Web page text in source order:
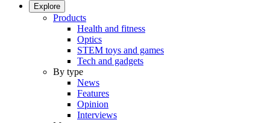
Explore
Products
Health and fitness
Optics
STEM toys and games
Tech and gadgets
By type
News
Features
Opinion
Interviews